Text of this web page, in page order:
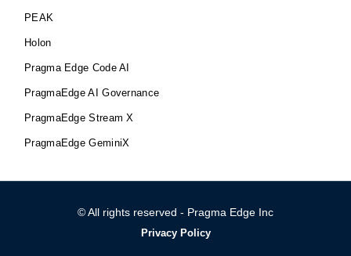
PEAK
Holon
Pragma Edge Code AI
PragmaEdge AI Governance
PragmaEdge Stream X
PragmaEdge GeminiX
© All rights reserved - Pragma Edge Inc
Privacy Policy